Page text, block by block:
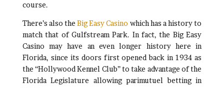
course.
There’s also theBig Easy Casino which has a history to
match that of Gulfstream Park. In fact, the Big Easy
Casino may have an even longer history here in
Florida, since its doors first opened back in 1934 as
the “Hollywood Kennel Club” to take advantage of the
Florida Legislature allowing parimutuel betting in